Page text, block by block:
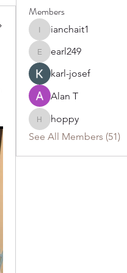
Members
ianchait1
ianchait1
earl249
earl249
karl-josef
Alan T
hoppy
hoppy
See All Members (51)